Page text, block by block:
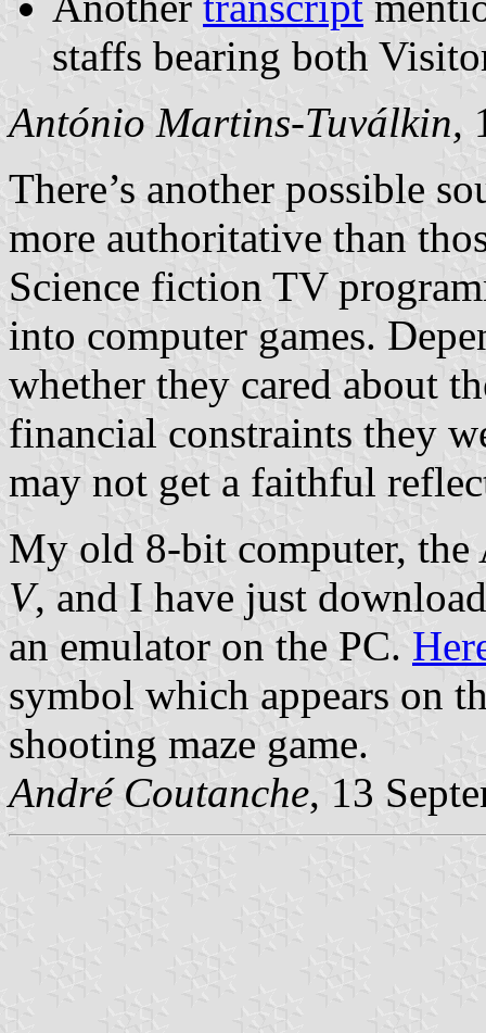
staffs bearing both
António Martins-Tuválkin,
There’s another possible
more authoritative than
Science fiction TV
into computer games.
whether they cared about
financial constraints they
may not get a faithful
My old 8-bit computer, the
V, and I have just
an emulator on the PC.
symbol which appears on
shooting maze game.
André Coutanche, 13